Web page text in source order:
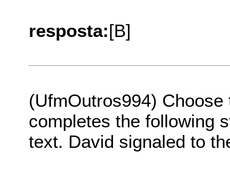
resposta:[B]
(UfmOutros994)
completes the following
text. David signaled to